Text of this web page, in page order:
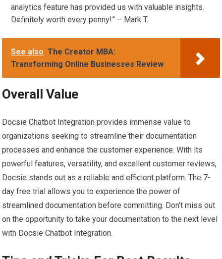
analytics feature has provided us with valuable insights.
Definitely worth every penny!” – Mark T.
See also The Creator MBA:
Transforming Online Businesses Review
Overall Value
Docsie Chatbot Integration provides immense value to
organizations seeking to streamline their documentation
processes and enhance the customer experience. With its
powerful features, versatility, and excellent customer reviews,
Docsie stands out as a reliable and efficient platform. The 7-
day free trial allows you to experience the power of
streamlined documentation before committing. Don’t miss out
on the opportunity to take your documentation to the next level
with Docsie Chatbot Integration.